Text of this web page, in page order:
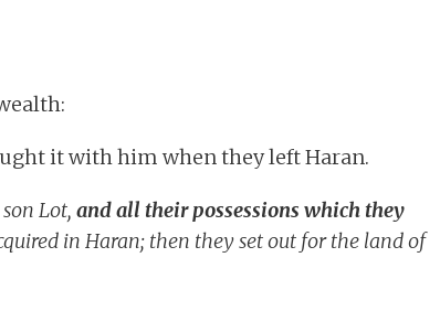
it with him when they left Haran.
Lot, and all their possessions which they
in Haran; then they set out for the land of